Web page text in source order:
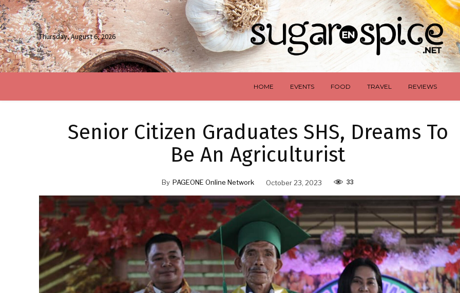
Thursday, August 6, 2026
HOME EVENTS FOOD TRAVEL REVIEWS
Senior Citizen Graduates SHS, Dreams To
Be An Agriculturist
By PAGEONE Online Network October 23, 2023 33